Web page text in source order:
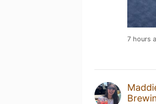
7 hours